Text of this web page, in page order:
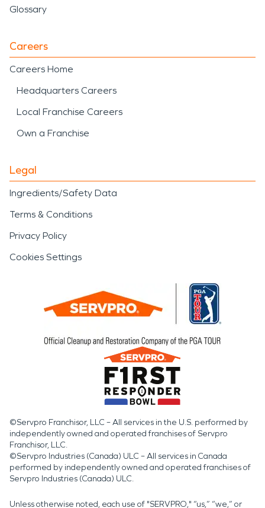
Glossary
Careers
Careers Home
Headquarters Careers
Local Franchise Careers
Own a Franchise
Legal
Ingredients/Safety Data
Terms & Conditions
Privacy Policy
Cookies Settings
©Servpro Franchisor, LLC – All services in the U.S. performed by
independently owned and operated franchises of Servpro
Franchisor, LLC.
©Servpro Industries (Canada) ULC – All services in Canada
performed by independently owned and operated franchises of
Servpro Industries (Canada) ULC.
Unless otherwise noted, each use of "SERVPRO," “us,” “we,” or